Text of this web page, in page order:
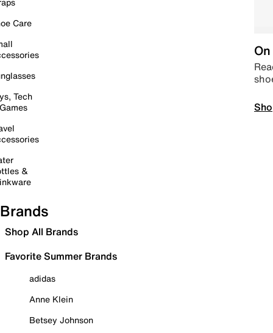
Care
Tech
&
Brands
Shop All Brands
Favorite Summer Brands
adidas
Anne Klein
Betsey Johnson